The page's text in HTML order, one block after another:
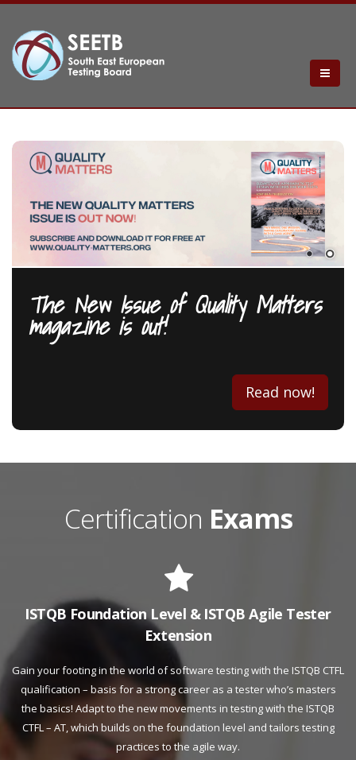
The New Issue of Quality Matters
magazine is out!
Read now!
Certification Exams
ISTQB Foundation Level & ISTQB Agile Tester
Extension
Gain your footing in the world of software testing with the ISTQB CTFL
qualification – basis for a strong career as a tester who’s masters
the basics! Adapt to the new movements in testing with the ISTQB
CTFL – AT, which builds on the foundation level and tailors testing
practices to the agile way.